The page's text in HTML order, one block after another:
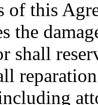
this
the
shall